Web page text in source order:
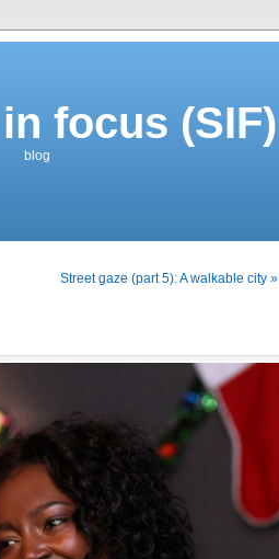
focus (SIF)
blog
Street gaze (part 5): A walkable city »